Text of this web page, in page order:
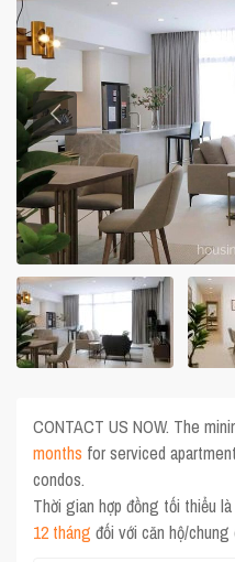
CONTACT US NOW. The
months for serviced
condos.
Thời gian hợp đồng tối thiểu
12 tháng đối với căn hộ/chung